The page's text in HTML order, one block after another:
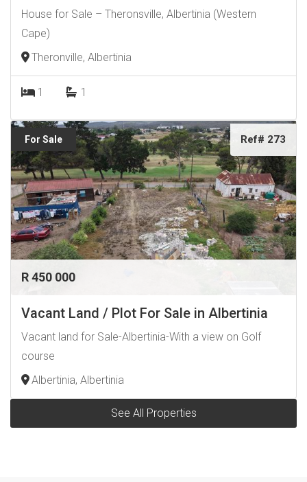
House for Sale – Theronsville, Albertinia (Western
Cape)
Theronville, Albertinia
1 1
For Sale Ref# 273
R 450 000
Vacant Land / Plot For Sale in Albertinia
Vacant land for Sale-Albertinia-With a view on Golf
course
Albertinia, Albertinia
See All Properties